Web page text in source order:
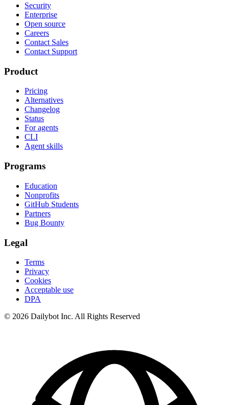
Security
Enterprise
Open source
Careers
Contact Sales
Contact Support
Product
Pricing
Alternatives
Changelog
Status
For agents
CLI
Agent skills
Programs
Education
Nonprofits
GitHub Students
Partners
Bug Bounty
Legal
Terms
Privacy
Cookies
Acceptable use
DPA
© 2026 Dailybot Inc. All Rights Reserved